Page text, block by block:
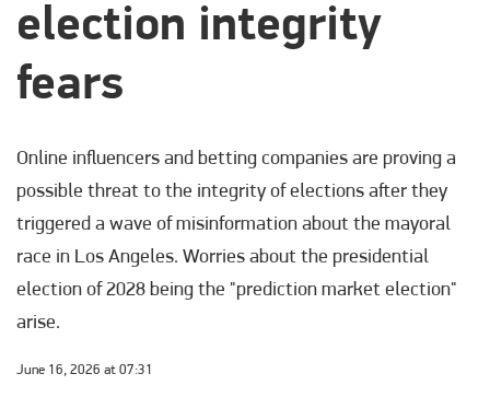
election integrity
fears
Online influencers and betting companies are proving a
possible threat to the integrity of elections after they
triggered a wave of misinformation about the mayoral
race in Los Angeles. Worries about the presidential
election of 2028 being the "prediction market election"
arise.
June 16, 2026 at 07:31